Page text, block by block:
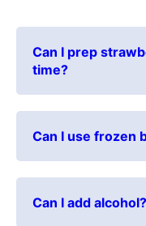
Can I prep
time?
Can I use frozen
Can I add alcohol?